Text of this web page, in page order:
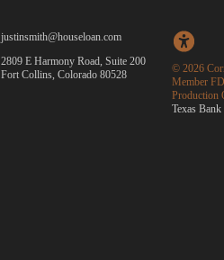
justinsmith@houseloan.com
2809 E Harmony Road, Suite 200
Fort Collins, Colorado 80528
© 2026
Member
Production
Texas